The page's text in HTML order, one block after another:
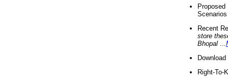
Recent
store
Bhopal
Right-To-